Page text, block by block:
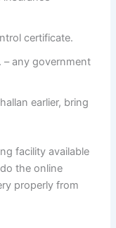
certificate.
– any government
earlier, bring
facility available
the online
properly from